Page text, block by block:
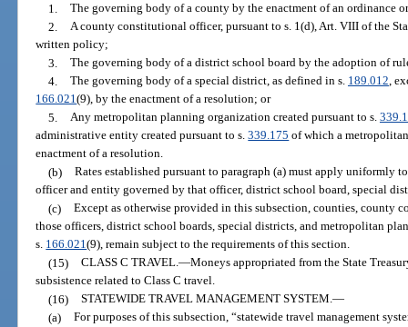
1. The governing body of a county by the enactment of an ordinance
2. A county constitutional officer, pursuant to s. 1(d), Art. VIII of the
written policy;
3. The governing body of a district school board by the adoption of
4. The governing body of a special district, as defined in s. 189.012,
166.021(9), by the enactment of a resolution; or
5. Any metropolitan planning organization created pursuant to s.
administrative entity created pursuant to s.339.175 of which a
enactment of a resolution.
(b) Rates established pursuant to paragraph (a) must apply
officer and entity governed by that officer, district school board, special
(c) Except as otherwise provided in this subsection, counties, county
those officers, district school boards, special districts, and metropolitan
s. 166.021(9), remain subject to the requirements of this section.
(15) CLASS C TRAVEL.—Moneys appropriated from the State
subsistence related to Class C travel.
(16) STATEWIDE TRAVEL MANAGEMENT SYSTEM.—
(a) For purposes of this subsection, “statewide travel management